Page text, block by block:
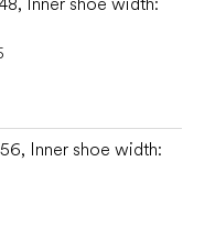
Inner shoe width: